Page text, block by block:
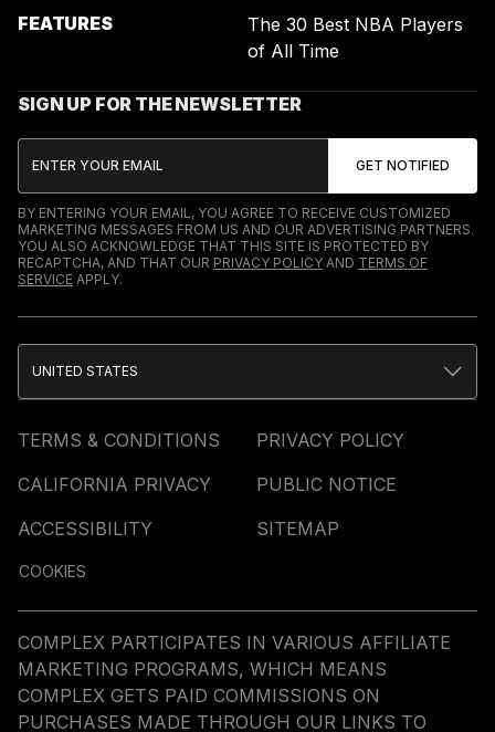
FEATURES
The 30 Best NBA Players
of All Time
SIGN UP FOR THE NEWSLETTER
BY ENTERING YOUR EMAIL, YOU AGREE TO RECEIVE CUSTOMIZED
MARKETING MESSAGES FROM US AND OUR ADVERTISING PARTNERS.
YOU ALSO ACKNOWLEDGE THAT THIS SITE IS PROTECTED BY
RECAPTCHA, AND THAT OUR PRIVACY POLICY AND TERMS OF
SERVICE APPLY.
TERMS & CONDITIONS
PRIVACY POLICY
CALIFORNIA PRIVACY
PUBLIC NOTICE
ACCESSIBILITY
SITEMAP
COOKIES
UNITED STATES
COMPLEX PARTICIPATES IN VARIOUS AFFILIATE
MARKETING PROGRAMS, WHICH MEANS
COMPLEX GETS PAID COMMISSIONS ON
PURCHASES MADE THROUGH OUR LINKS TO